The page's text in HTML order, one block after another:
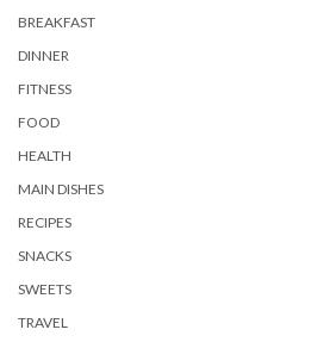
BREAKFAST
DINNER
FITNESS
FOOD
HEALTH
MAIN DISHES
RECIPES
SNACKS
SWEETS
TRAVEL